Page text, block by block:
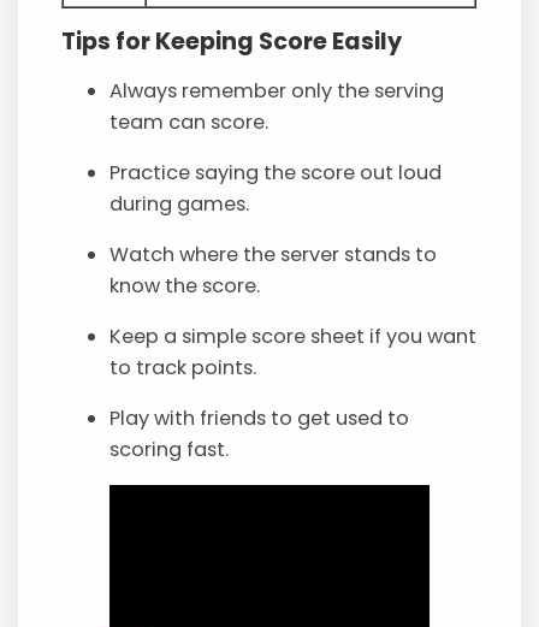
Tips for Keeping Score Easily
Always remember only the serving
team can score.
Practice saying the score out loud
during games.
Watch where the server stands to
know the score.
Keep a simple score sheet if you want
to track points.
Play with friends to get used to
scoring fast.